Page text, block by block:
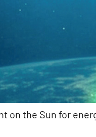
the Sun for